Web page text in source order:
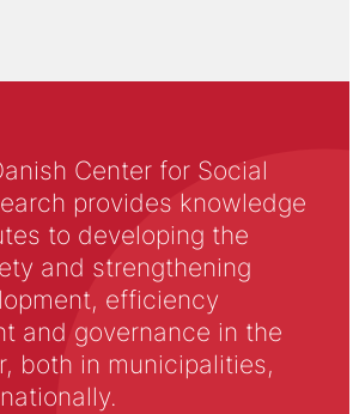
Center for Social
provides knowledge
to developing the
and strengthening
efficiency
and governance in the
both in municipalities,